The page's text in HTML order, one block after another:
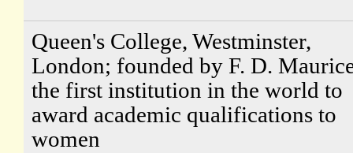
Queen's College, Westminster,
London; founded by F. D.
the first institution in the world to
award academic qualifications to
women